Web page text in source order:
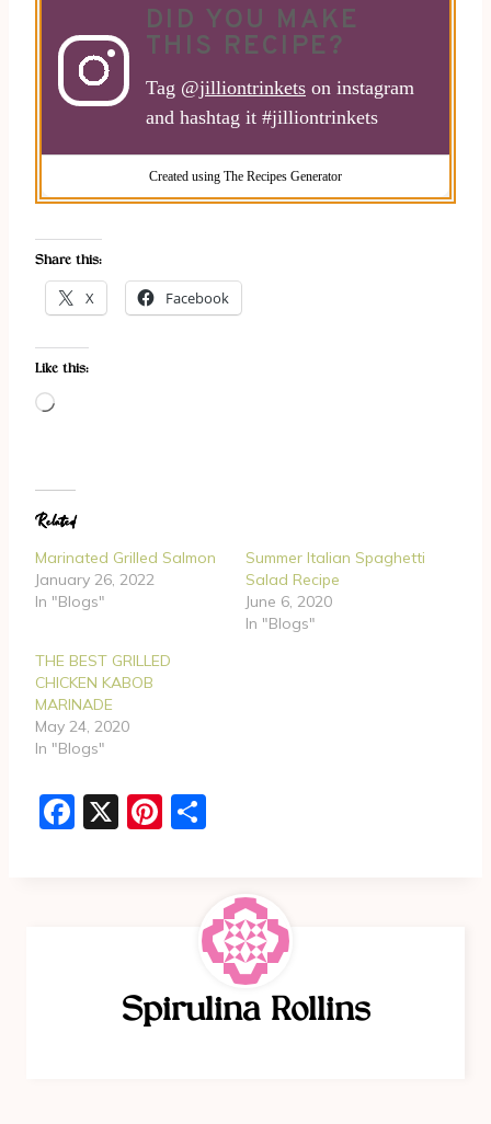
DID YOU MAKE
THIS RECIPE?
Tag @jilliontrinkets on instagram
and hashtag it #jilliontrinkets
Created using The Recipes Generator
Share this:
X Facebook
Like this:
L
d
i
n
g
…
Related
Marinated Grilled Salmon
January 26, 2022
In "Blogs"
Summer Italian Spaghetti
Salad Recipe
June 6, 2020
In "Blogs"
THE BEST GRILLED
CHICKEN KABOB
MARINADE
May 24, 2020
In "Blogs"
F
X
Pi
e
Spirulina Rollins